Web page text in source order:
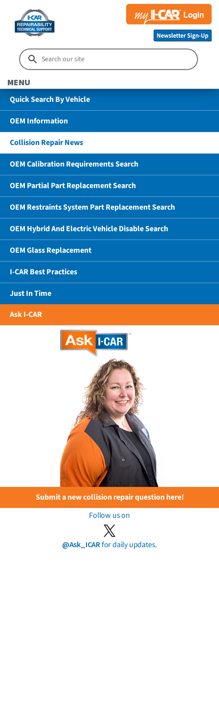
MENU
Quick Search By Vehicle
OEM Information
Collision Repair News
OEM Calibration Requirements Search
OEM Partial Part Replacement Search
OEM Restraints System Part Replacement Search
OEM Hybrid And Electric Vehicle Disable Search
OEM Glass Replacement
I-CAR Best Practices
Just In Time
Ask I-CAR
Submit a new collision repair question here!
Follow us on
@Ask_ICARfor daily updates.